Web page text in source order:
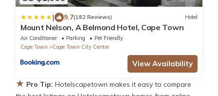
| 9.7(182 Reviews) Hotel
Mount Nelson, A Belmond Hotel, Cape Town
Air Conditioner Parking
Pet Friendly
Cape Town
Cape Town City Centre
View Availability
★ Pro Tip: Hotelscapetown makes it easy to compare